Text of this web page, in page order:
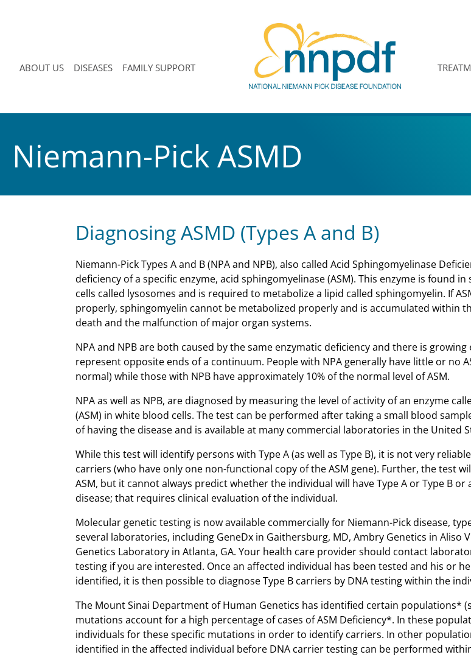
ABOUT US DISEASES FAMILY SUPPORT
Niemann-Pick ASMD
Diagnosing ASMD (Types A and B)
Niemann-Pick Types A and B (NPA and NPB), also called Acid Sphingomyelinase
deficiency of a specific enzyme, acid sphingomyelinase (ASM). This enzyme is found
cells called lysosomes and is required to metabolize a lipid called sphingomyelin. If
properly, sphingomyelin cannot be metabolized properly and is accumulated within
death and the malfunction of major organ systems.
NPA and NPB are both caused by the same enzymatic deficiency and there is
represent opposite ends of a continuum. People with NPA generally have little or no
normal) while those with NPB have approximately 10% of the normal level of ASM.
NPA as well as NPB, are diagnosed by measuring the level of activity of an enzyme
(ASM) in white blood cells. The test can be performed after taking a small blood
of having the disease and is available at many commercial laboratories in the United
While this test will identify persons with Type A (as well as Type B), it is not very
carriers (who have only one non-functional copy of the ASM gene). Further, the test
ASM, but it cannot always predict whether the individual will have Type A or Type B
disease; that requires clinical evaluation of the individual.
Molecular genetic testing is now available commercially for Niemann-Pick disease,
several laboratories, including GeneDx in Gaithersburg, MD, Ambry Genetics in Aliso
Genetics Laboratory in Atlanta, GA. Your health care provider should contact
testing if you are interested. Once an affected individual has been tested and his or
identified, it is then possible to diagnose Type B carriers by DNA testing within the
The Mount Sinai Department of Human Genetics has identified certain populations*
mutations account for a high percentage of cases of ASM Deficiency*. In these
individuals for these specific mutations in order to identify carriers. In other
identified in the affected individual before DNA carrier testing can be performed